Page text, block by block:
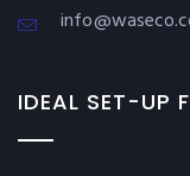
IDEAL SET-UP